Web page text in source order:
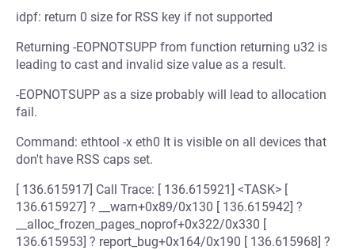
idpf: return 0 size for RSS key if not supported
Returning -EOPNOTSUPP from function returning u32 is
leading to cast and invalid size value as a result.
-EOPNOTSUPP as a size probably will lead to allocation
fail.
Command: ethtool -x eth0 It is visible on all devices that
don't have RSS caps set.
[ 136.615917] Call Trace: [ 136.615921] <TASK> [
136.615927] ? __warn+0x89/0x130 [ 136.615942] ?
__alloc_frozen_pages_noprof+0x322/0x330 [
136.615953] ? report_bug+0x164/0x190 [ 136.615968] ?